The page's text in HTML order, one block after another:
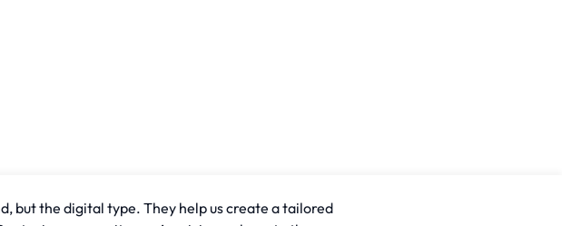
but the digital type. They help us create a tailored